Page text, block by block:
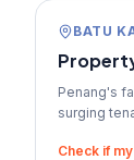
BATU
Penang's
surging
Check if